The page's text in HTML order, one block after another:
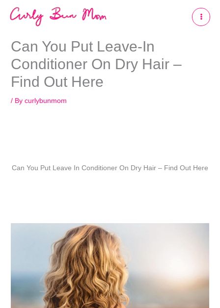
Can You Put Leave-In
Conditioner On Dry Hair –
Find Out Here
/ By curlybunmom
Can You Put Leave In Conditioner On Dry Hair – Find Out Here